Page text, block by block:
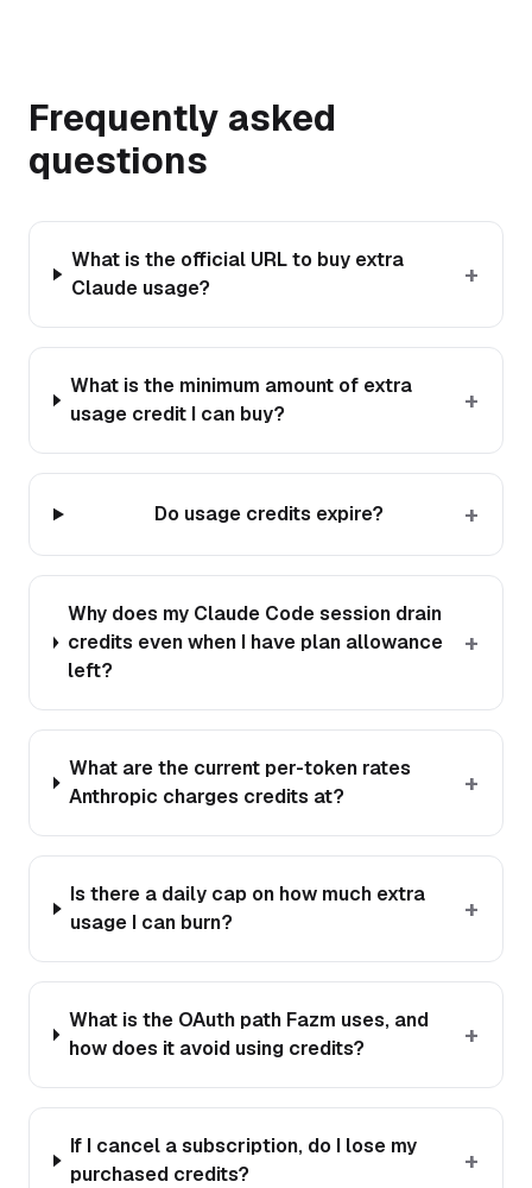
Frequently asked
questions
What is the official URL to buy extra
Claude usage?
+
What is the minimum amount of extra
usage credit I can buy?
+
Do usage credits expire? +
Why does my Claude Code session drain
credits even when I have plan allowance
left?
+
What are the current per-token rates
Anthropic charges credits at?
+
Is there a daily cap on how much extra
usage I can burn?
+
What is the OAuth path Fazm uses, and
how does it avoid using credits?
+
If I cancel a subscription, do I lose my
purchased credits?
+